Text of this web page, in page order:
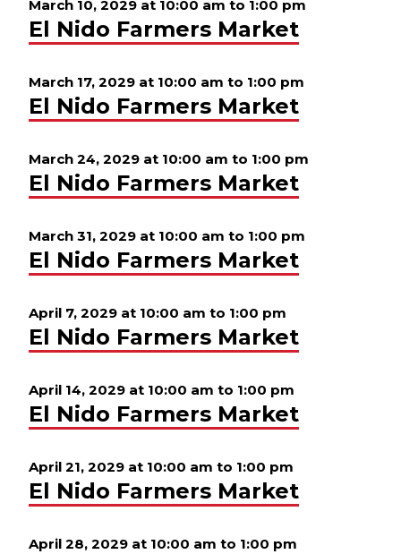
March 10, 2029 at 10:00 am to 1:00 pm
El Nido Farmers Market
March 17, 2029 at 10:00 am to 1:00 pm
El Nido Farmers Market
March 24, 2029 at 10:00 am to 1:00 pm
El Nido Farmers Market
March 31, 2029 at 10:00 am to 1:00 pm
El Nido Farmers Market
April 7, 2029 at 10:00 am to 1:00 pm
El Nido Farmers Market
April 14, 2029 at 10:00 am to 1:00 pm
El Nido Farmers Market
April 21, 2029 at 10:00 am to 1:00 pm
El Nido Farmers Market
April 28, 2029 at 10:00 am to 1:00 pm